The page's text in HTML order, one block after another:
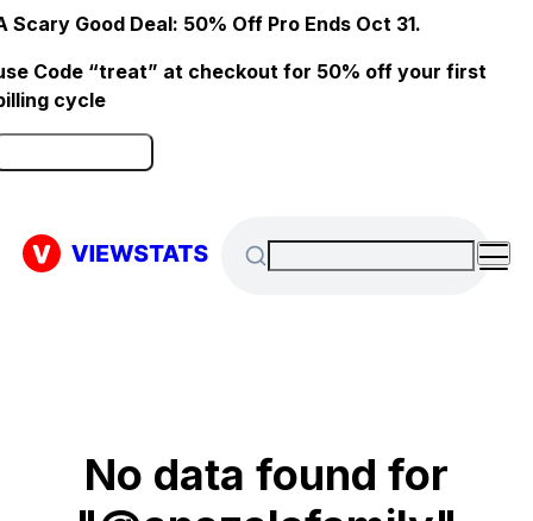
Scary Good Deal: 50% Off Pro Ends Oct 31.
Code “treat” at checkout for 50% off your first
cycle
No data found for